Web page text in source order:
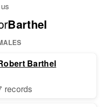
Barthel
Barthel
records